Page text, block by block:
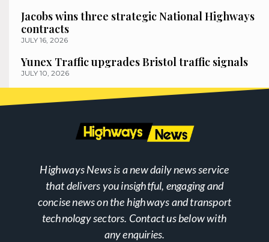
Jacobs wins three strategic National Highways
contracts
JULY 16, 2026
Yunex Traffic upgrades Bristol traffic signals
JULY 10, 2026
Highways News is a new daily news service
that delivers you insightful, engaging and
concise news on the highways and transport
technology sectors. Contact us below with
any enquiries.